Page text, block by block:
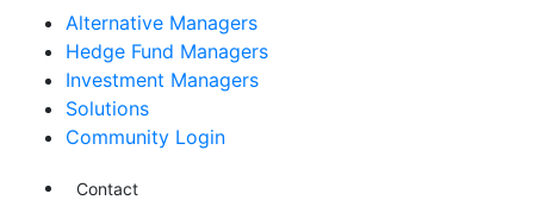
Alternative Managers
Hedge Fund Managers
Investment Managers
Solutions
Community Login
Contact